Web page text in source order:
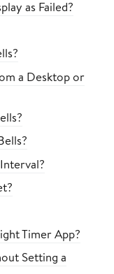
as Failed?
a Desktop or
Timer App?
Setting a